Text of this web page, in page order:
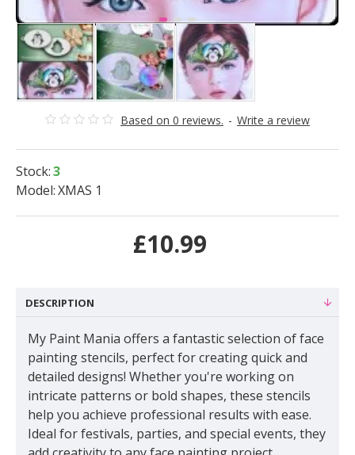
Based on 0 reviews. - Write a review
£10.99
Stock:3
Model:XMAS 1
DESCRIPTION
My Paint Mania offers a fantastic selection of face
painting stencils, perfect for creating quick and
detailed designs! Whether you're working on
intricate patterns or bold shapes, these stencils
help you achieve professional results with ease.
Ideal for festivals, parties, and special events, they